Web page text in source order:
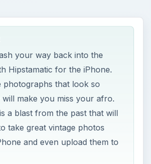
your way back into the
Hipstamatic for the iPhone.
photographs that look so
make you miss your afro.
a blast from the past that will
take great vintage photos
and even upload them to